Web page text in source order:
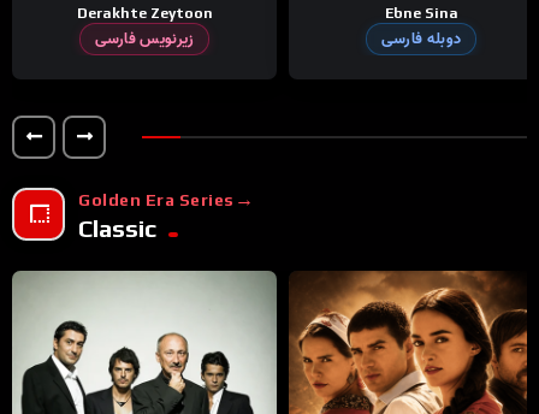
Derakhte Zeytoon
زیرنویس فارسی
Ebne Sina
دوبله فارسی
Golden Era Series
Classic